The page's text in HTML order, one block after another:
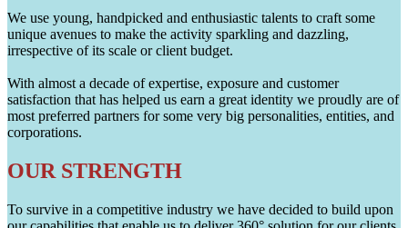
We use young, handpicked and enthusiastic talents to craft some
unique avenues to make the activity sparkling and dazzling,
irrespective of its scale or client budget.
With almost a decade of expertise, exposure and customer
satisfaction that has helped us earn a great identity we proudly are of
most preferred partners for some very big personalities, entities, and
corporations.
OUR STRENGTH
To survive in a competitive industry we have decided to build upon